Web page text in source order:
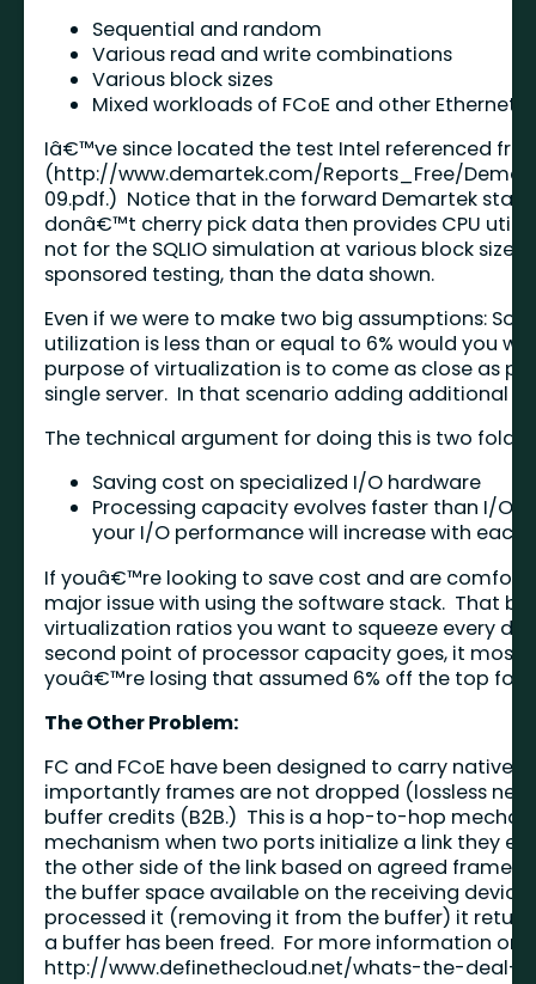
Sequential and random
Various read and write combinations
Various block sizes
Mixed workloads of FCoE and other Ethernet
Iâ€™ve since located the test Intel referenced
(http://www.demartek.com/Reports_Free/
09.pdf.) Notice that in the forward Demartek
donâ€™t cherry pick data then provides CPU
not for the SQLIO simulation at various block
sponsored testing, than the data shown.
Even if we were to make two big assumptions:
utilization is less than or equal to 6% would you
purpose of virtualization is to come as close as
single server. In that scenario adding additional
The technical argument for doing this is two fold:
Saving cost on specialized I/O hardware
Processing capacity evolves faster than I/O
your I/O performance will increase with
If youâ€™re looking to save cost and are
major issue with using the software stack. That
virtualization ratios you want to squeeze every
second point of processor capacity goes, it most
youâ€™re losing that assumed 6% off the top
The Other Problem:
FC and FCoE have been designed to carry native
importantly frames are not dropped (lossless
buffer credits (B2B.) This is a hop-to-hop
mechanism when two ports initialize a link they
the other side of the link based on agreed frame
the buffer space available on the receiving
processed it (removing it from the buffer) it
a buffer has been freed. For more information on
http://www.definethecloud.net/whats-the-